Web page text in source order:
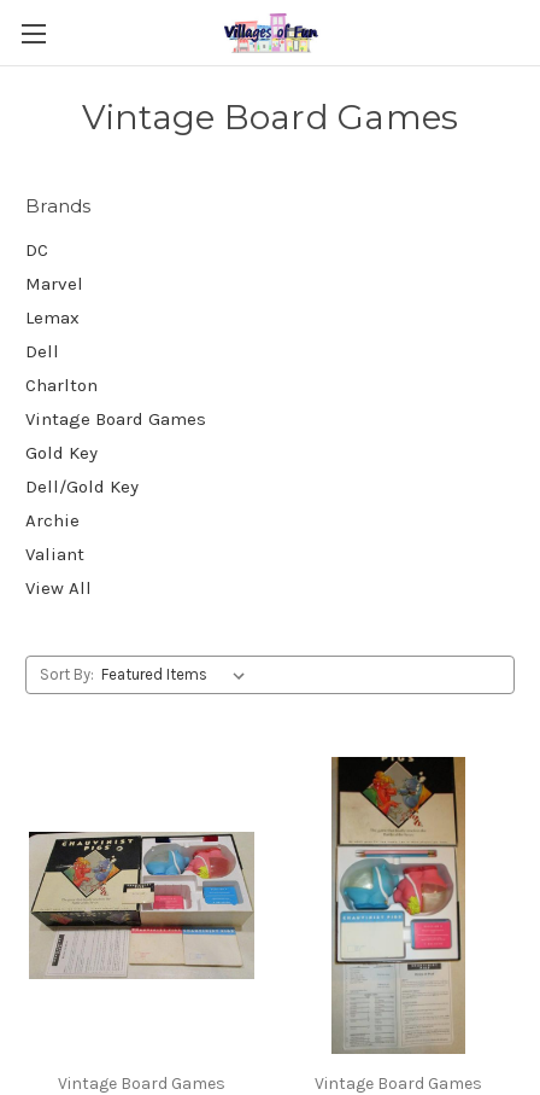
Vintage Board Games
Brands
DC
Marvel
Lemax
Dell
Charlton
Vintage Board Games
Gold Key
Dell/Gold Key
Archie
Valiant
View All
Sort By:
Vintage Board Games Vintage Board Games